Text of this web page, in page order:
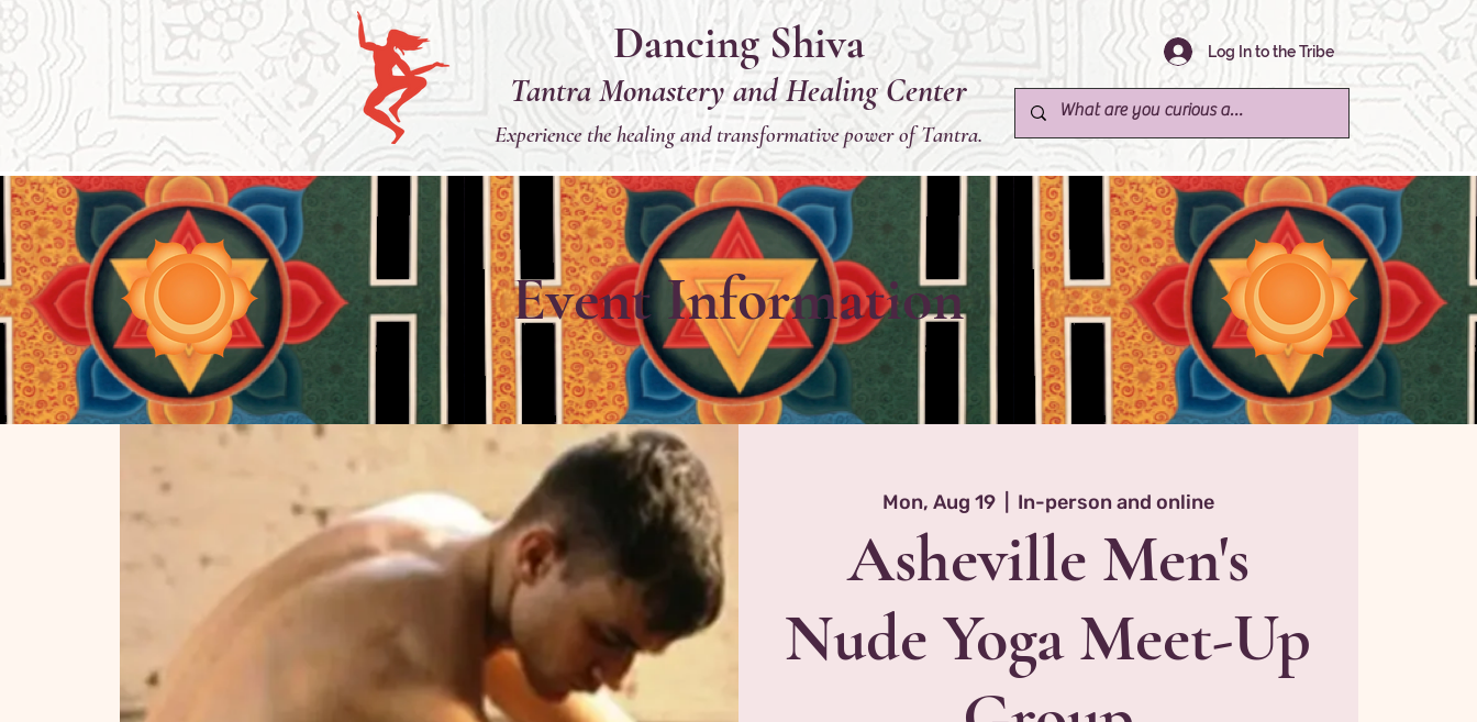
Dancing Shiva
Tantra Monastery and Healing Center
Experience the healing and transformative power of Tantra.
Log In to the Tribe
Event Information
Mon, Aug 19
  |
In-person and online
Asheville Men's
Nude Yoga Meet-Up